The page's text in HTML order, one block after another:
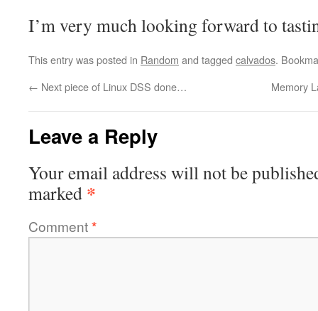
I’m very much looking forward to
This entry was posted in Random and tagged calvados.
← Next piece of Linux DSS done… Memory
Leave a Reply
Your email address will not be
marked *
Comment*